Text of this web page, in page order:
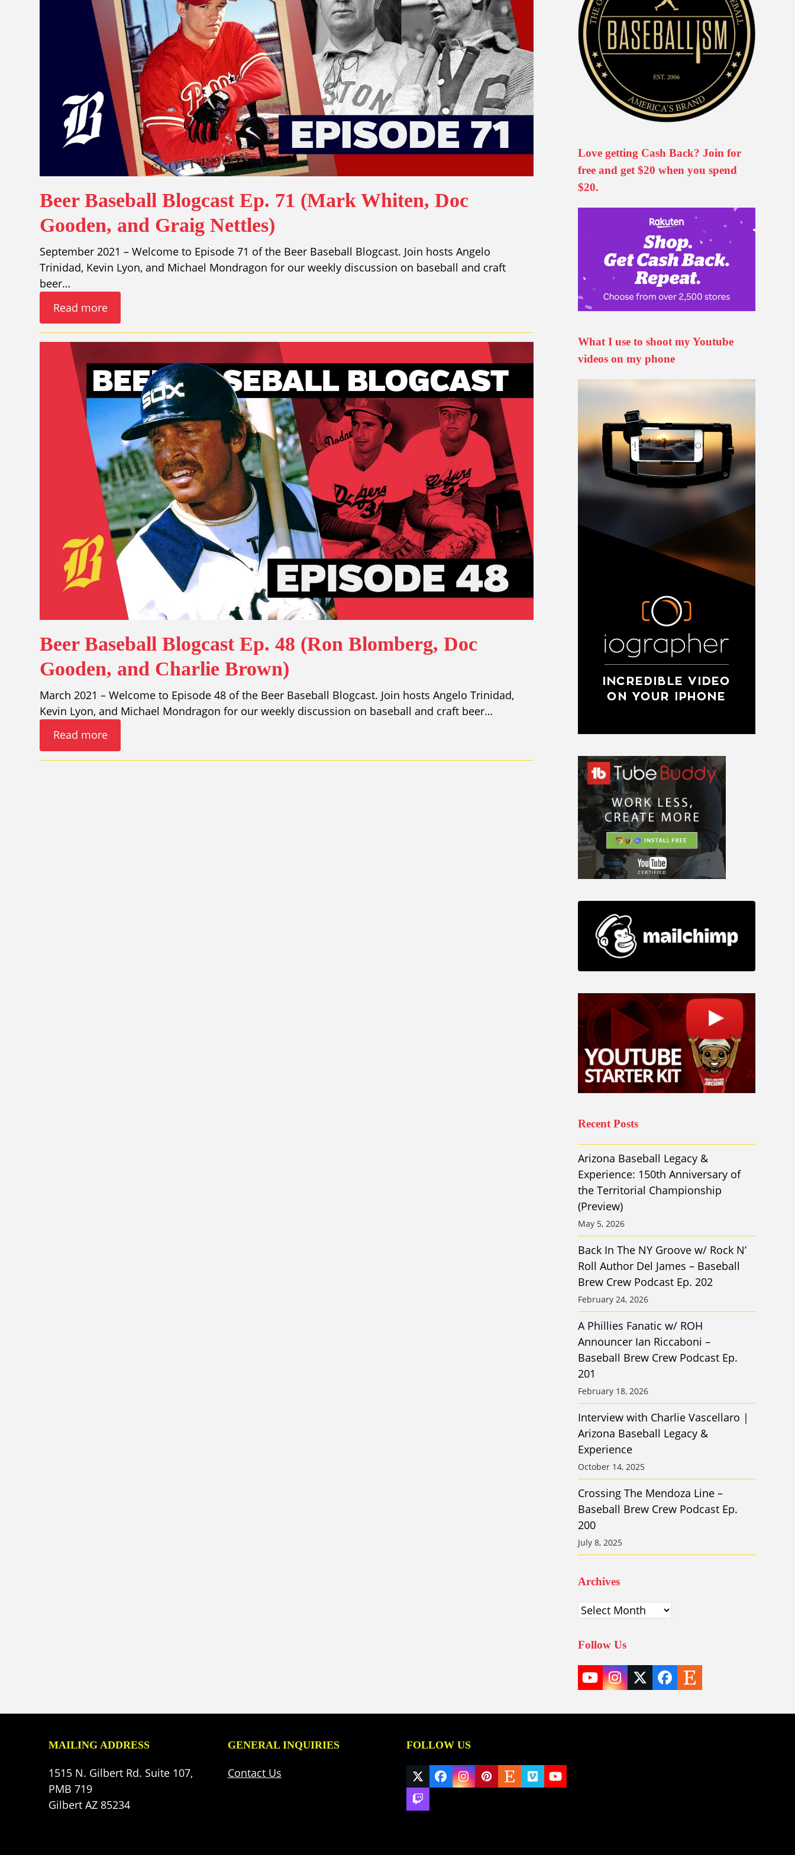
Beer Baseball Blogcast Ep. 71 (Mark Whiten, Doc
Gooden, and Graig Nettles)
September 2021 – Welcome to Episode 71 of the Beer Baseball Blogcast. Join hosts Angelo
Trinidad, Kevin Lyon, and Michael Mondragon for our weekly discussion on baseball and craft
beer…
Read more
Beer Baseball Blogcast Ep. 48 (Ron Blomberg, Doc
Gooden, and Charlie Brown)
March 2021 – Welcome to Episode 48 of the Beer Baseball Blogcast. Join hosts Angelo Trinidad,
Kevin Lyon, and Michael Mondragon for our weekly discussion on baseball and craft beer…
Read more
Love getting Cash Back? Join for
free and get $20 when you spend
$20.
What I use to shoot my Youtube
videos on my phone
Recent Posts
Arizona Baseball Legacy &
Experience: 150th Anniversary of
the Territorial Championship
(Preview)
May 5, 2026
Back In The NY Groove w/ Rock N’
Roll Author Del James – Baseball
Brew Crew Podcast Ep. 202
February 24, 2026
A Phillies Fanatic w/ ROH
Announcer Ian Riccaboni –
Baseball Brew Crew Podcast Ep.
201
February 18, 2026
Interview with Charlie Vascellaro |
Arizona Baseball Legacy &
Experience
October 14, 2025
Crossing The Mendoza Line –
Baseball Brew Crew Podcast Ep.
200
July 8, 2025
Archives
Archives
Follow Us
YouTube
Instagram
TwitterFacebook
Etsy
MAILING ADDRESS
1515 N. Gilbert Rd. Suite 107,
PMB 719
Gilbert AZ 85234
GENERAL INQUIRIES
Contact Us
FOLLOW US
Twitter
(deprecated)
Facebook
Instagram
Pinterest
EtsyVimeoYouTube
Twitch